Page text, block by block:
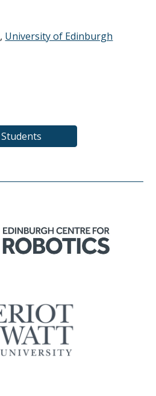
, University of Edinburgh
Students